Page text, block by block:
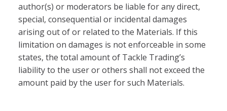
author(s) or moderators be liable for any direct,
special, consequential or incidental damages
arising out of or related to the Materials. If this
limitation on damages is not enforceable in some
states, the total amount of Tackle Trading’s
liability to the user or others shall not exceed the
amount paid by the user for such Materials.